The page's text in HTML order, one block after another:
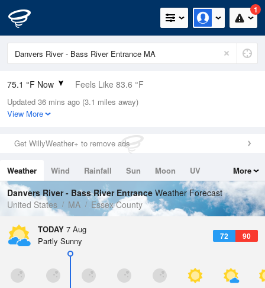
1
75.1 °F Now Feels Like 83.6 °F
Relative Humidity
89%
0in (0in Last Hour)
Wind
Dew Point
71.5 °F
Pressure
1018.3 hPa
Updated 36 mins ago (3.1 miles away)
View More
Get WillyWeather+ to remove ads
Weather Wind Rainfall Sun Moon
UV
Tides
Swell
More
Danvers River - Bass River Entrance Weather Forecast
United States
MA Essex County
TODAY 7 Aug
72 90
Partly Sunny